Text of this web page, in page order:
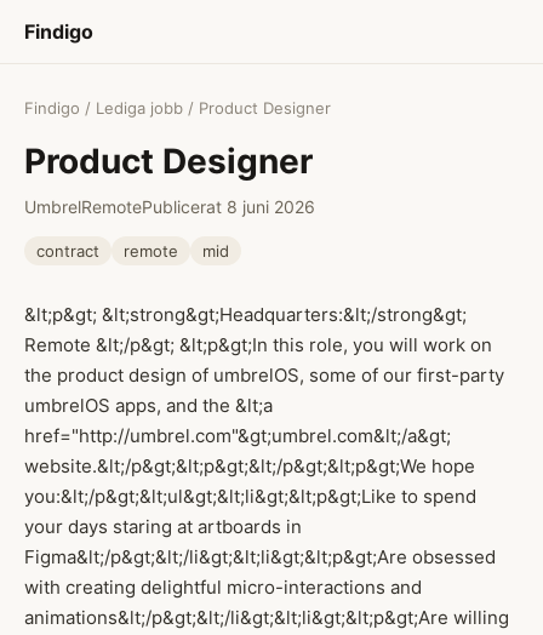
Findigo
Findigo / Lediga jobb / Product Designer
Product Designer
UmbrelRemotePublicerat 8 juni 2026
contract remote mid
&lt;p&gt; &lt;strong&gt;Headquarters:&lt;/strong&gt;
Remote &lt;/p&gt; &lt;p&gt;In this role, you will work on
the product design of umbrelOS, some of our first-party
umbrelOS apps, and the &lt;a
href="http://umbrel.com"&gt;umbrel.com&lt;/a&gt;
website.&lt;/p&gt;&lt;p&gt;&lt;/p&gt;&lt;p&gt;We hope
you:&lt;/p&gt;&lt;ul&gt;&lt;li&gt;&lt;p&gt;Like to spend
your days staring at artboards in
Figma&lt;/p&gt;&lt;/li&gt;&lt;li&gt;&lt;p&gt;Are obsessed
with creating delightful micro-interactions and
animations&lt;/p&gt;&lt;/li&gt;&lt;li&gt;&lt;p&gt;Are willing